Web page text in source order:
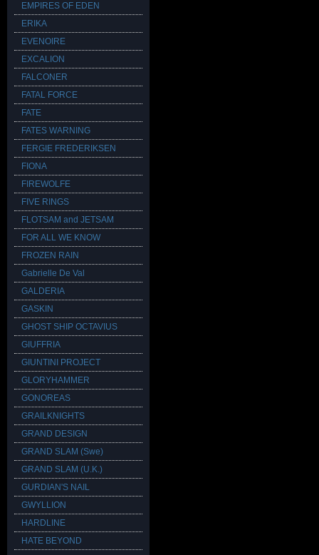
EMPIRES OF EDEN
ERIKA
EVENOIRE
EXCALION
FALCONER
FATAL FORCE
FATE
FATES WARNING
FERGIE FREDERIKSEN
FIONA
FIREWOLFE
FIVE RINGS
FLOTSAM and JETSAM
FOR ALL WE KNOW
FROZEN RAIN
Gabrielle De Val
GALDERIA
GASKIN
GHOST SHIP OCTAVIUS
GIUFFRIA
GIUNTINI PROJECT
GLORYHAMMER
GONOREAS
GRAILKNIGHTS
GRAND DESIGN
GRAND SLAM (Swe)
GRAND SLAM (U.K.)
GURDIAN'S NAIL
GWYLLION
HARDLINE
HATE BEYOND